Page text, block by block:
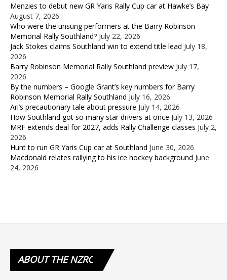
Menzies to debut new GR Yaris Rally Cup car at Hawke’s Bay
August 7, 2026
Who were the unsung performers at the Barry Robinson
Memorial Rally Southland? July 22, 2026
Jack Stokes claims Southland win to extend title lead July 18,
2026
Barry Robinson Memorial Rally Southland preview July 17,
2026
By the numbers – Google Grant’s key numbers for Barry
Robinson Memorial Rally Southland July 16, 2026
Ari’s precautionary tale about pressure July 14, 2026
How Southland got so many star drivers at once July 13, 2026
MRF extends deal for 2027, adds Rally Challenge classes July 2,
2026
Hunt to run GR Yaris Cup car at Southland June 30, 2026
Macdonald relates rallying to his ice hockey background June
24, 2026
ABOUTTHE NZRC